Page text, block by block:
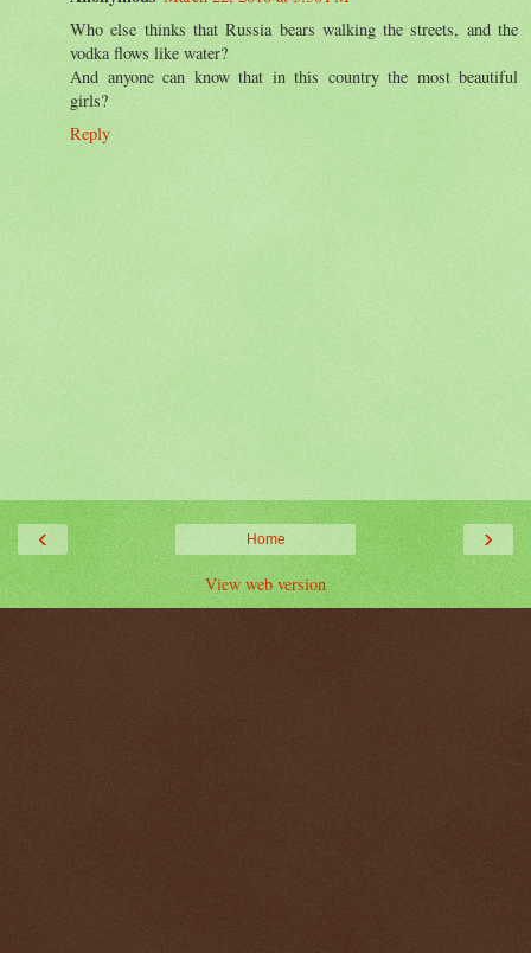
Who else thinks that Russia bears walking the streets, and the
vodka flows like water?
And anyone can know that in this country the most beautiful
girls?
Reply
‹ ›
Home
View web version